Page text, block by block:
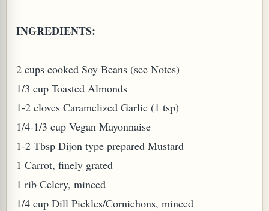
INGREDIENTS:
2 cups cooked Soy Beans (see Notes)
1/3 cup Toasted Almonds
1-2 cloves Caramelized Garlic (1 tsp)
1/4-1/3 cup Vegan Mayonnaise
1-2 Tbsp Dijon type prepared Mustard
1 Carrot, finely grated
1 rib Celery, minced
1/4 cup Dill Pickles/Cornichons, minced
TO MAKE SPROUTED BEANS OR PEAS)